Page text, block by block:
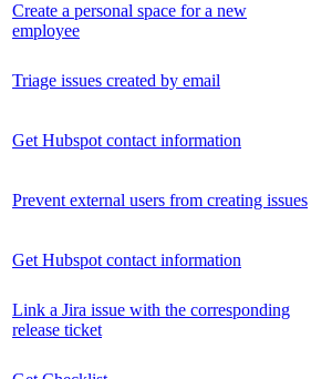
Create a personal space for a new
employee
Triage issues created by email
Get Hubspot contact information
Prevent external users from creating issues
Get Hubspot contact information
Link a Jira issue with the corresponding
release ticket